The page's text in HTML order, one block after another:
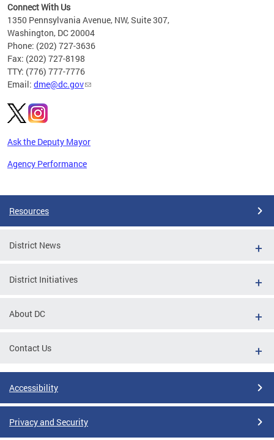
Connect With Us
1350 Pennsylvania Avenue, NW, Suite 307,
Washington, DC 20004
Phone: (202) 727-3636
Fax: (202) 727-8198
TTY: (776) 777-7776
Email: dme@dc.gov
Ask the Deputy Mayor
Agency Performance
Resources
District News
District Initiatives
About DC
Contact Us
Accessibility
Privacy and Security